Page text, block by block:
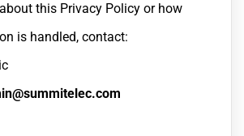
this Privacy Policy or how
is handled, contact: